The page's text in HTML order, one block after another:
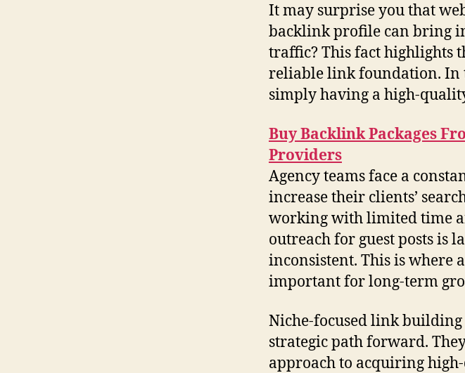
It may surprise you that
backlink profile can bring
traffic? This fact highlights
reliable link foundation. In
simply having a high-
Buy Backlink Packages
Providers
Agency teams face a
increase their clients’
working with limited time
outreach for guest posts is
inconsistent. This is where
important for long-term
Niche-focused link building
strategic path forward.
approach to acquiring